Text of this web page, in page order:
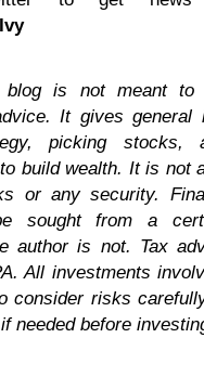
blog is not meant to
It gives general
picking stocks,
build wealth. It is not
or any security.
sought from a
author is not. Tax
All investments
consider risks
needed before